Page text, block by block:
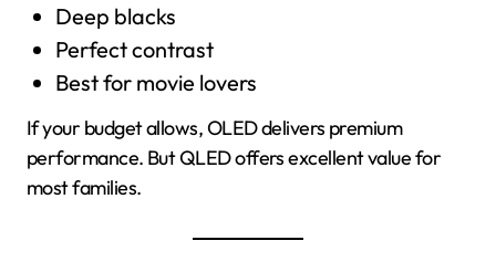
Deep blacks
Perfect contrast
Best for movie lovers
If your budget allows, OLED delivers premium
performance. But QLED offers excellent value for
most families.